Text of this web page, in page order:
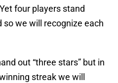
four players stand
so we will recognize each
out “three stars” but in
streak we will